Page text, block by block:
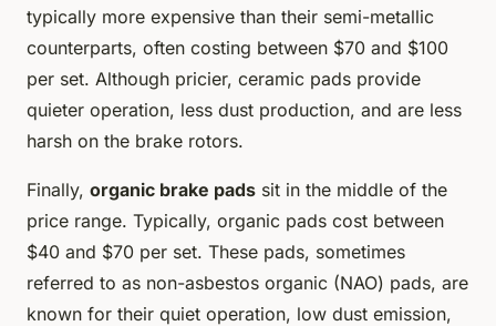
typically more expensive than their semi-metallic
counterparts, often costing between $70 and $100
per set. Although pricier, ceramic pads provide
quieter operation, less dust production, and are less
harsh on the brake rotors.
Finally, organic brake pads sit in the middle of the
price range. Typically, organic pads cost between
$40 and $70 per set. These pads, sometimes
referred to as non-asbestos organic (NAO) pads, are
known for their quiet operation, low dust emission,